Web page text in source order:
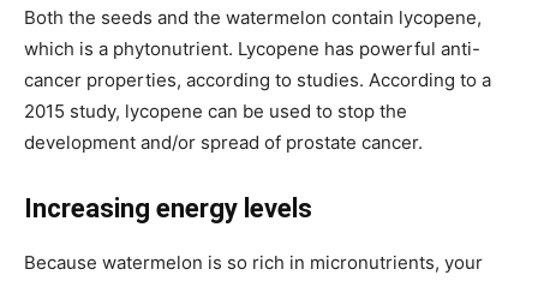
Both the seeds and the watermelon contain lycopene,
which is a phytonutrient. Lycopene has powerful anti-
cancer properties, according to studies. According to a
2015 study, lycopene can be used to stop the
development and/or spread of prostate cancer.
Increasing energy levels
Because watermelon is so rich in micronutrients, your